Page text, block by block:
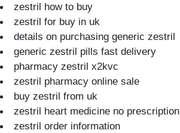
zestril how to buy
zestril for buy in uk
details on purchasing generic zestril
generic zestril pills fast delivery
pharmacy zestril x2kvc
zestril pharmacy online sale
buy zestril from uk
zestril heart medicine no prescription
zestril order information